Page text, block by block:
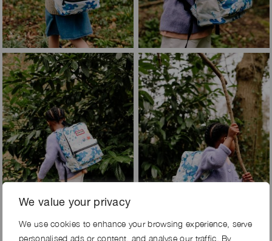
We value your privacy
We use cookies to enhance your browsing experience, serve
personalised ads or content, and analyse our traffic. By